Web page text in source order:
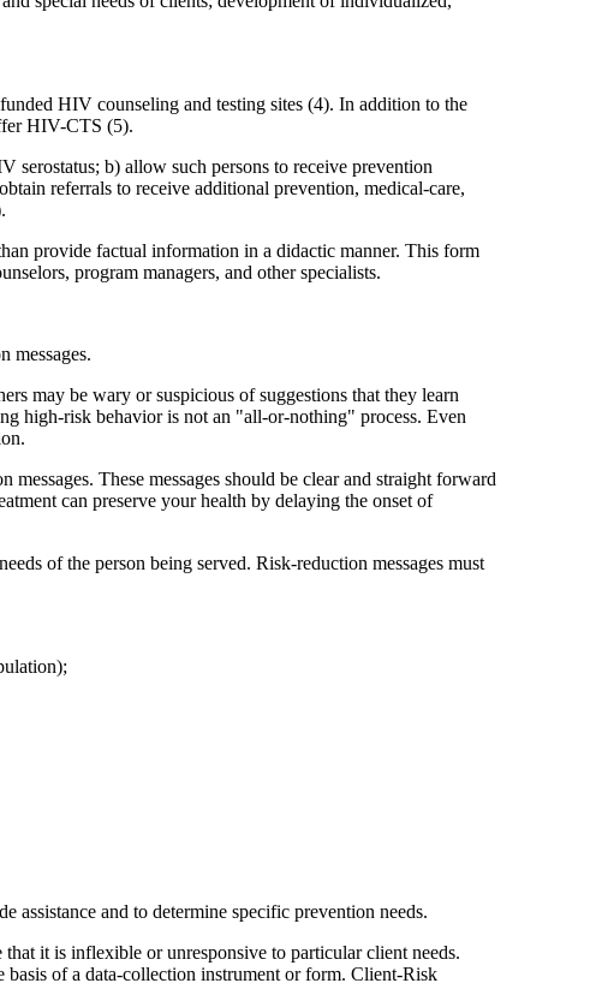
HIV counseling and testing sites (4). In addition to the
HIV-CTS (5).
b) allow such persons to receive prevention
referrals to receive additional prevention, medical-care,
provide factual information in a didactic manner. This form
program managers, and other specialists.
messages.
may be wary or suspicious of suggestions that they learn
high-risk behavior is not an "all-or-nothing" process. Even
These messages should be clear and straight forward
can preserve your health by delaying the onset of
of the person being served. Risk-reduction messages must
and to determine specific prevention needs.
it is inflexible or unresponsive to particular client needs.
of a data-collection instrument or form. Client-Risk